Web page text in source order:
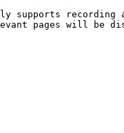
supports recording